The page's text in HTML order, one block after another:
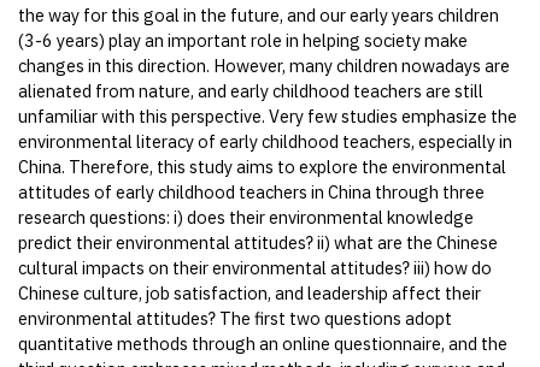
the way for this goal in the future, and our early years children
(3-6 years) play an important role in helping society make
changes in this direction. However, many children nowadays are
alienated from nature, and early childhood teachers are still
unfamiliar with this perspective. Very few studies emphasize the
environmental literacy of early childhood teachers, especially in
China. Therefore, this study aims to explore the environmental
attitudes of early childhood teachers in China through three
research questions: i) does their environmental knowledge
predict their environmental attitudes? ii) what are the Chinese
cultural impacts on their environmental attitudes? iii) how do
Chinese culture, job satisfaction, and leadership affect their
environmental attitudes? The first two questions adopt
quantitative methods through an online questionnaire, and the